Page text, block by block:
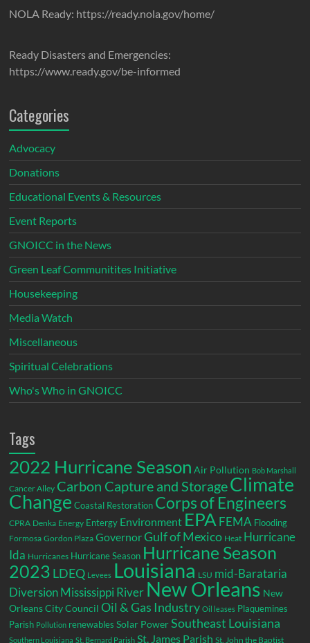
NOLA Ready: https://ready.nola.gov/home/
Ready Disasters and Emergencies:
https://www.ready.gov/be-informed
Categories
Advocacy
Donations
Educational Events & Resources
Event Reports
GNOICC in the News
Green Leaf Communitites Initiative
Housekeeping
Media Watch
Miscellaneous
Spiritual Celebrations
Who's Who in GNOICC
Tags
2022 Hurricane Season Air Pollution Bob Marshall
Cancer Alley Carbon Capture and StorageClimate
Change Coastal Restoration Corps of Engineers
CPRA Denka Energy Entergy Environment EPA FEMA Flooding
Formosa Gordon Plaza GovernorGulf of Mexico Heat Hurricane
Ida Hurricanes Hurricane Season Hurricane Season
2023 LDEQ Levees Louisiana LSU mid-Barataria
DiversionMississippi River New Orleans New
Orleans City Council Oil & Gas Industry Oil leases Plaquemines
Parish Pollution renewables Solar Power Southeast Louisiana
Southern Louisiana St. Bernard Parish St. James Parish St. John the Baptist